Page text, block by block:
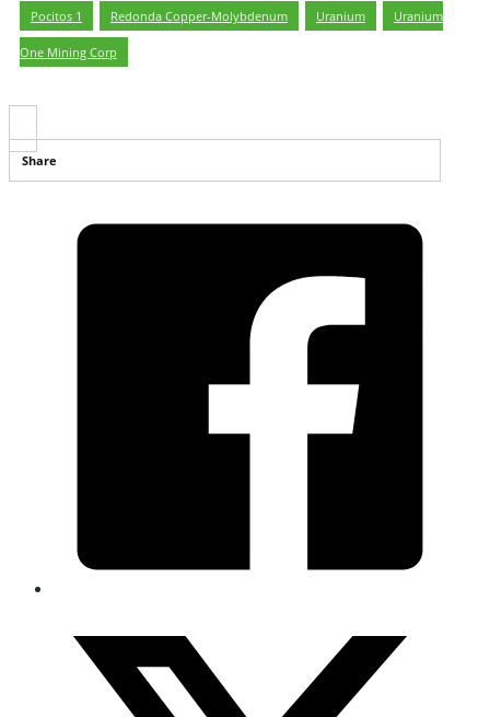
Pocitos 1 Redonda Copper-Molybdenum Uranium Uranium
One Mining Corp
Share